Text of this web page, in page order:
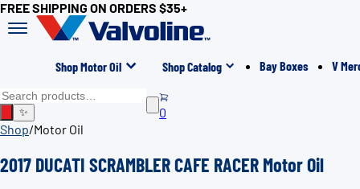
FREE SHIPPING ON ORDERS $35+
Shop Motor Oil Shop Catalog Bay Boxes V
✨
0
Shop/Motor Oil
2017 DUCATI SCRAMBLER CAFE RACER Motor Oil